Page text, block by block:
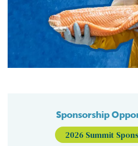
Sponsorship
2026 Summit